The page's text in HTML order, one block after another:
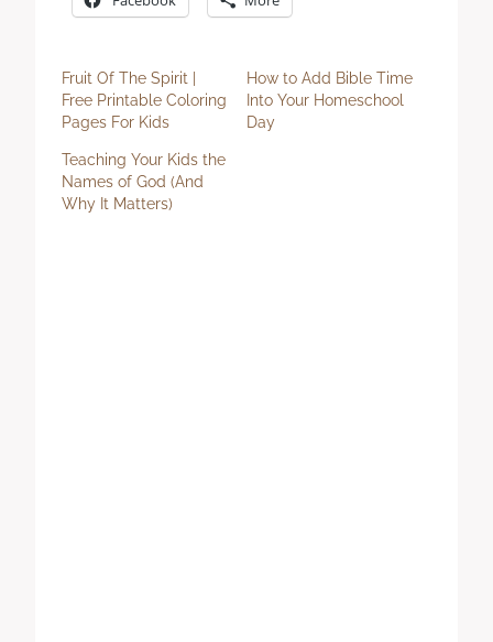
Fruit Of The Spirit |
Free Printable Coloring
Pages For Kids
How to Add Bible Time
Into Your Homeschool
Day
Teaching Your Kids the
Names of God (And
Why It Matters)